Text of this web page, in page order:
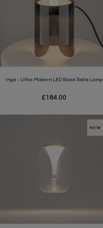
Inge - Ultra-Modern LED Black Table Lamp
£184.00